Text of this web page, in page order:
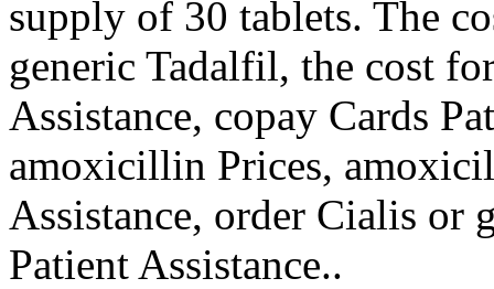
supply of 30 tablets. The
generic Tadalfil, the cost
Assistance, copay Cards
amoxicillin Prices,
Assistance, order Cialis or
Patient Assistance..